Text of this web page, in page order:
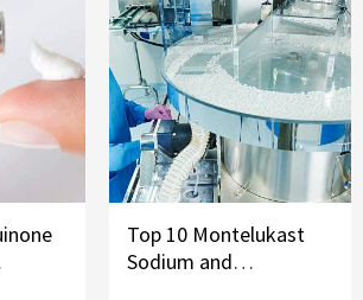
Top 10 Montelukast
Sodium and